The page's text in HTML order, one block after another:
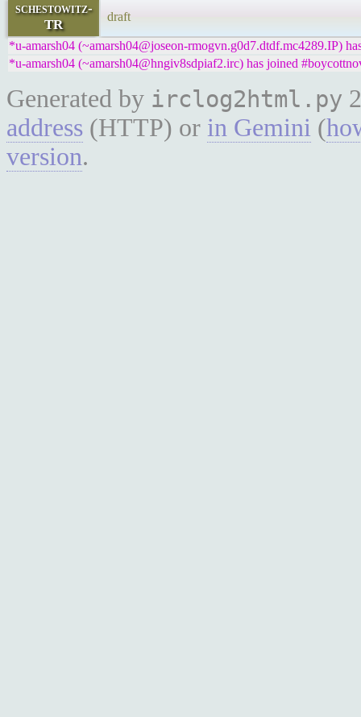
schestowitz-
TR
draft
*u-amarsh04 (~amarsh04@joseon-rmogvn.g0d7.dtdf.mc4289.IP)
*u-amarsh04 (~amarsh04@hngiv8sdpiaf2.irc) has joined
Generated by irclog2html.py
address (HTTP) or in Gemini (
version.